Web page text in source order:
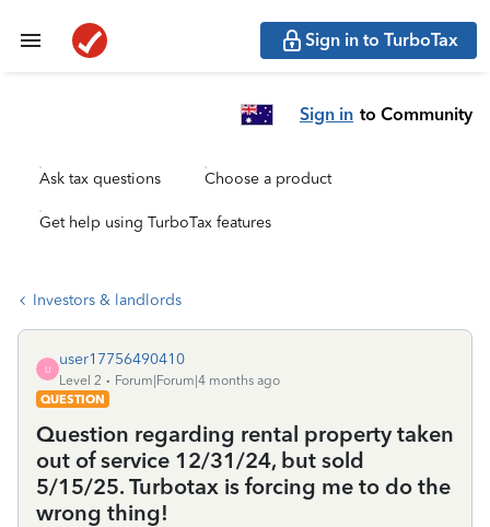
Sign in to TurboTax
Sign in to Community
Ask tax questions Choose a product
Get help using TurboTax features
Investors & landlords
U
user17756490410
Level 2
Forum|Forum|4 months ago
QUESTION
Question regarding rental property taken
out of service 12/31/24, but sold
5/15/25. Turbotax is forcing me to do the
wrong thing!